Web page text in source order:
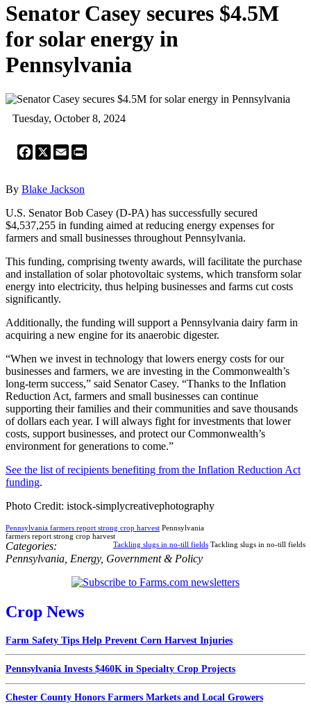
Senator Casey secures $4.5M
for solar energy in
Pennsylvania
Tuesday, October 8, 2024
Facebook
X Email
By Blake Jackson
U.S. Senator Bob Casey (D-PA) has successfully secured
$4,537,255 in funding aimed at reducing energy expenses for
farmers and small businesses throughout Pennsylvania.
This funding, comprising twenty awards, will facilitate the purchase
and installation of solar photovoltaic systems, which transform solar
energy into electricity, thus helping businesses and farms cut costs
significantly.
Additionally, the funding will support a Pennsylvania dairy farm in
acquiring a new engine for its anaerobic digester.
“When we invest in technology that lowers energy costs for our
businesses and farmers, we are investing in the Commonwealth’s
long-term success,” said Senator Casey. “Thanks to the Inflation
Reduction Act, farmers and small businesses can continue
supporting their families and their communities and save thousands
of dollars each year. I will always fight for investments that lower
costs, support businesses, and protect our Commonwealth’s
environment for generations to come.”
See the list of recipients benefiting from the Inflation Reduction Act
funding.
Photo Credit: istock-simplycreativephotography
Pennsylvania farmers report strong crop harvest Pennsylvania
farmers report strong crop harvest
Tackling slugs in no-till fields Tackling slugs in no-till fields
Categories:
Pennsylvania Energy, Government & Policy
Crop News
Farm Safety Tips Help Prevent Corn Harvest Injuries
Pennsylvania Invests $460K in Specialty Crop Projects
Chester County Honors Farmers Markets and Local Growers